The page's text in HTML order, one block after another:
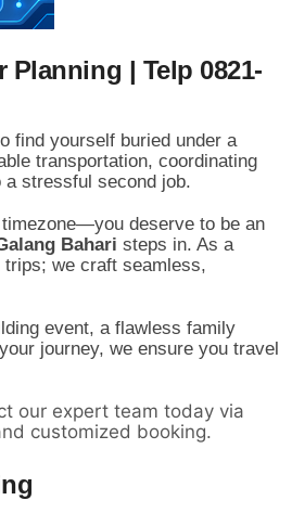
| Telp 0821-
find yourself buried under a
transportation, coordinating
stressful second job.
deserve to be an
Bahari steps in. As a
trips; we craft seamless,
event, a flawless family
journey, we ensure you travel
our expert team today via
customized booking.